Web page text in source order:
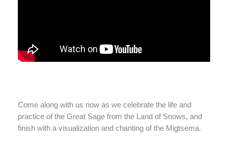
Come along with us now as we celebrate the life and
practice of the Great Sage from the Land of Snows, and
finish with a visualization and chanting of the Migtsema.